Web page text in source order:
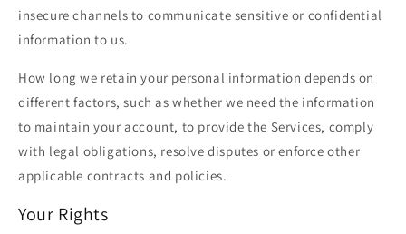
insecure channels to communicate sensitive or confidential
information to us.
How long we retain your personal information depends on
different factors, such as whether we need the information
to maintain your account, to provide the Services, comply
with legal obligations, resolve disputes or enforce other
applicable contracts and policies.
Your Rights